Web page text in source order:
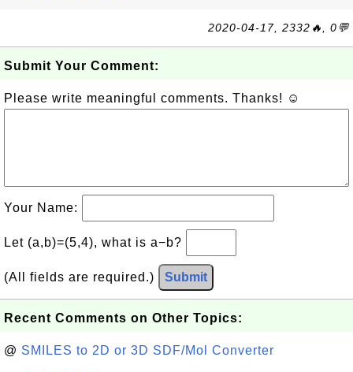
2020-04-17, 2332🔥, 0💬
Submit Your Comment:
Please write meaningful comments. Thanks! ☺
Your Name:
Let (a,b)=(5,4), what is a−b?
(All fields are required.) Submit
Recent Comments on Other Topics:
@ SMILES to 2D or 3D SDF/Mol Converter